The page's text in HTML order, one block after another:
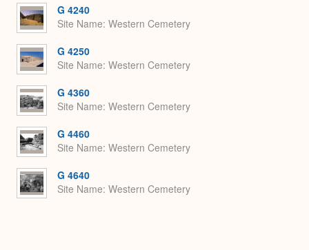
G 4240
Site Name Western Cemetery
G 4250
Site Name Western Cemetery
G 4360
Site Name Western Cemetery
G 4460
Site Name Western Cemetery
G 4640
Site Name Western Cemetery